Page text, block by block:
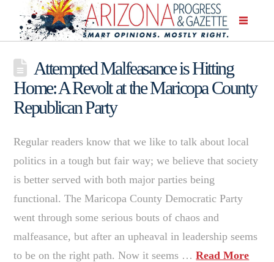
Attempted Malfeasance is Hitting
Home: A Revolt at the Maricopa County
Republican Party
Regular readers know that we like to talk about local
politics in a tough but fair way; we believe that society
is better served with both major parties being
functional. The Maricopa County Democratic Party
went through some serious bouts of chaos and
malfeasance, but after an upheaval in leadership seems
to be on the right path. Now it seems …Read More